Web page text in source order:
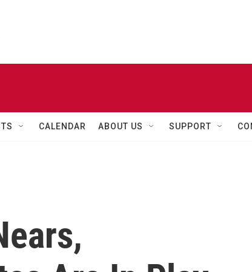
CALENDAR ABOUT US SUPPORT